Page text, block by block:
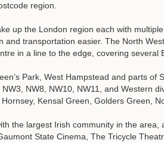
region.
up the London region each with
transportation easier. The North
in a line to the edge, covering several
Park, West Hampstead and parts
NW8, NW10, NW11, and Western
Kensal Green, Golders Green,
the largest Irish community in the
State Cinema, The Tricycle